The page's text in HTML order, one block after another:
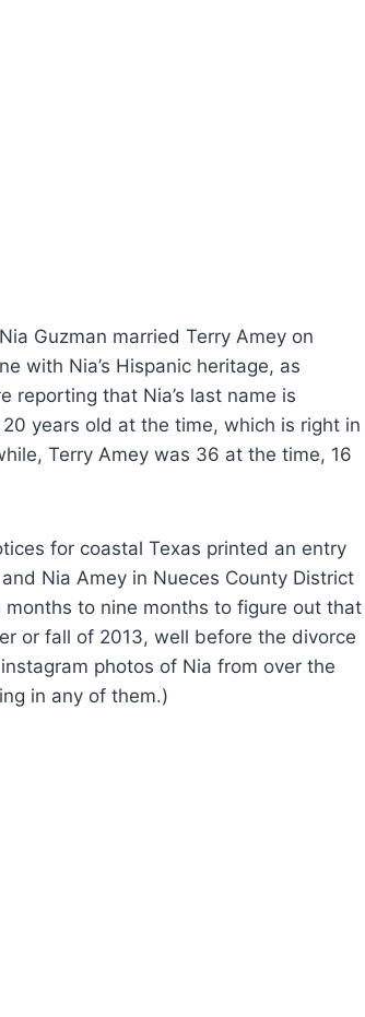
Guzman married Terry Amey on
with Nia’s Hispanic heritage, as
reporting that Nia’s last name is
years old at the time, which is right in
Terry Amey was 36 at the time, 16
for coastal Texas printed an entry
Nia Amey in Nueces County District
to nine months to figure out that
or fall of 2013, well before the divorce
photos of Nia from over the
in any of them.)